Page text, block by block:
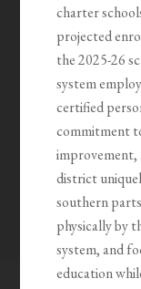
charter
projected
the 2025-26
system
certified
commitment
improvement,
district
southern
physically by
system, and
education